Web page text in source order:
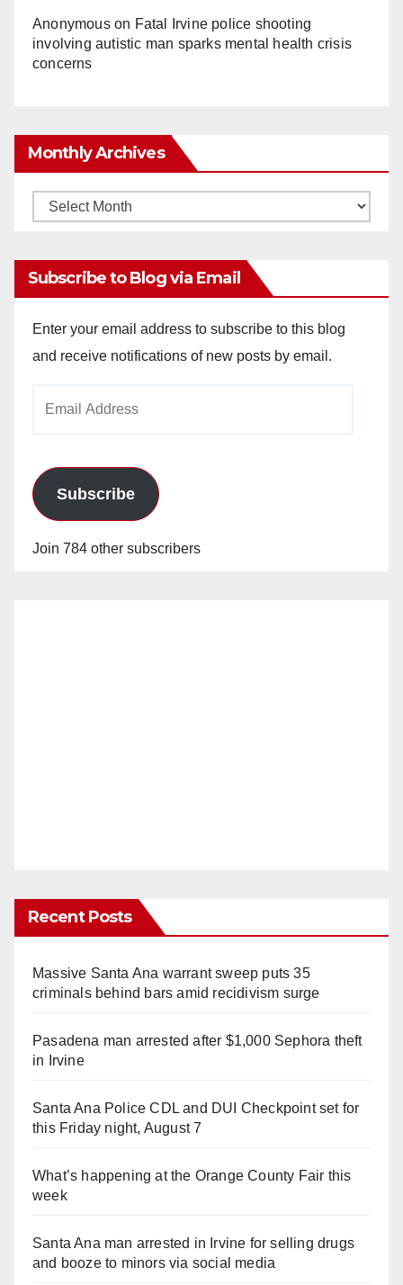
Anonymouson Fatal Irvine police shooting
involving autistic man sparks mental health crisis
concerns
Monthly Archives
Monthly
Subscribe to Blog via Email
Enter your email address to subscribe to this blog
and receive notifications of new posts by email.
Subscribe
Join 784 other subscribers
Recent Posts
Massive Santa Ana warrant sweep puts 35
criminals behind bars amid recidivism surge
Pasadena man arrested after $1,000 Sephora theft
in Irvine
Santa Ana Police CDL and DUI Checkpoint set for
this Friday night, August 7
What’s happening at the Orange County Fair this
week
Santa Ana man arrested in Irvine for selling drugs
and booze to minors via social media